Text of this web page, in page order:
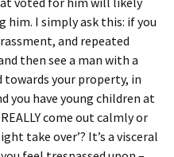
him. I simply ask this: if you
and repeated
then see a man with a
towards your property, in
you have young children at
come out calmly or
take over’? It’s a visceral